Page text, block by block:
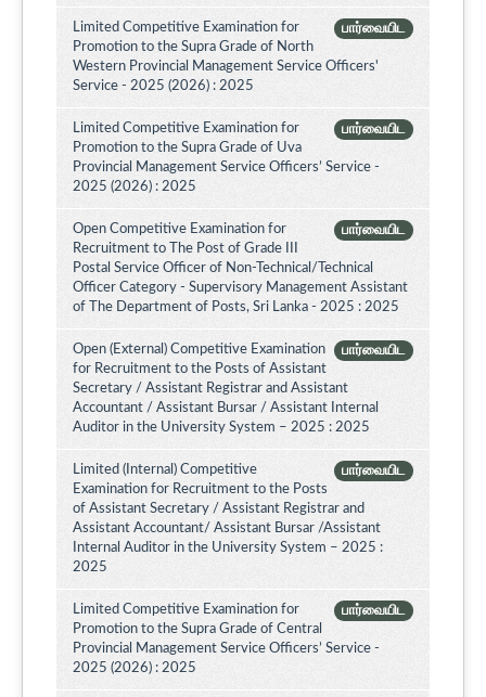
பார்வையிட
Limited Competitive Examination for
Promotion to the Supra Grade of North
Western Provincial Management Service Officers'
Service - 2025 (2026) : 2025
பார்வையிட
Limited Competitive Examination for
Promotion to the Supra Grade of Uva
Provincial Management Service Officers’ Service -
2025 (2026) : 2025
பார்வையிட
Open Competitive Examination for
Recruitment to The Post of Grade III
Postal Service Officer of Non-Technical/Technical
Officer Category - Supervisory Management Assistant
of The Department of Posts, Sri Lanka - 2025 : 2025
பார்வையிட
Open (External) Competitive Examination
for Recruitment to the Posts of Assistant
Secretary / Assistant Registrar and Assistant
Accountant / Assistant Bursar / Assistant Internal
Auditor in the University System – 2025 : 2025
பார்வையிட
Limited (Internal) Competitive
Examination for Recruitment to the Posts
of Assistant Secretary / Assistant Registrar and
Assistant Accountant/ Assistant Bursar /Assistant
Internal Auditor in the University System – 2025 :
2025
பார்வையிட
Limited Competitive Examination for
Promotion to the Supra Grade of Central
Provincial Management Service Officers’ Service -
2025 (2026) : 2025